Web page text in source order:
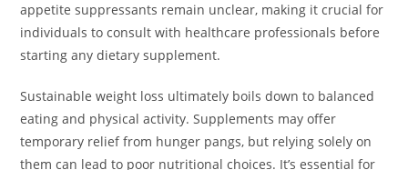
appetite suppressants remain unclear, making it crucial for
individuals to consult with healthcare professionals before
starting any dietary supplement.
Sustainable weight loss ultimately boils down to balanced
eating and physical activity. Supplements may offer
temporary relief from hunger pangs, but relying solely on
them can lead to poor nutritional choices. It’s essential for